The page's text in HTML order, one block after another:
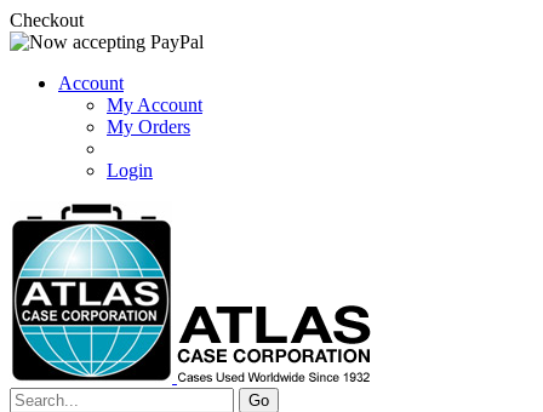
Checkout
Account
My Account
My Orders
Login